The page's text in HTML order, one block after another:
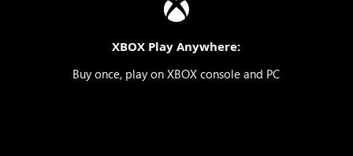
XBOX Play Anywhere:
Buy once, play on XBOX console and PC